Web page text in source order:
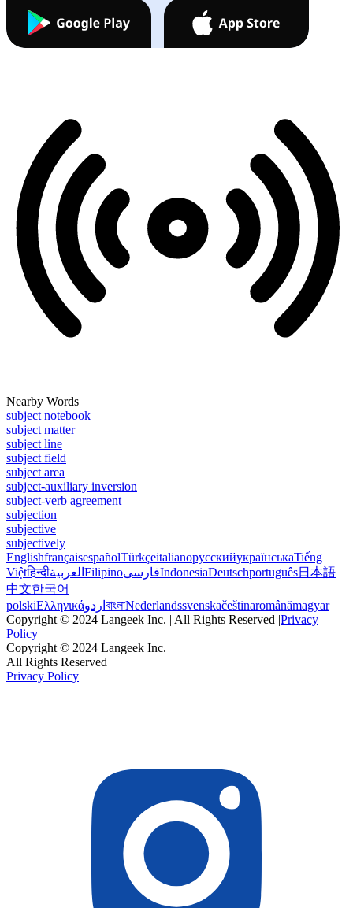
Nearby Words
subject notebook
subject matter
subject line
subject field
subject area
subject-auxiliary inversion
subject-verb agreement
subjection
subjective
subjectively
EnglishfrançaisespañolTürkçeitalianoрусскийукраїнськаTiếng
Việtहिन्दीالعربية FilipinoفارسیIndonesiaDeutschportuguês日本語
中文한국어
polskiΕλληνικάاردو বাংলাNederlandssvenskačeštinaromânămagyar
Copyright © 2024 Langeek Inc. | All Rights Reserved |Privacy
Policy
Copyright © 2024 Langeek Inc.
All Rights Reserved
Privacy Policy